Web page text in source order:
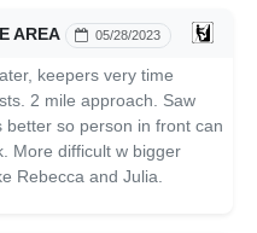
AREA 05/28/2023
keepers very time
2 mile approach. Saw
better so person in front can
More difficult w bigger
Rebecca and Julia.